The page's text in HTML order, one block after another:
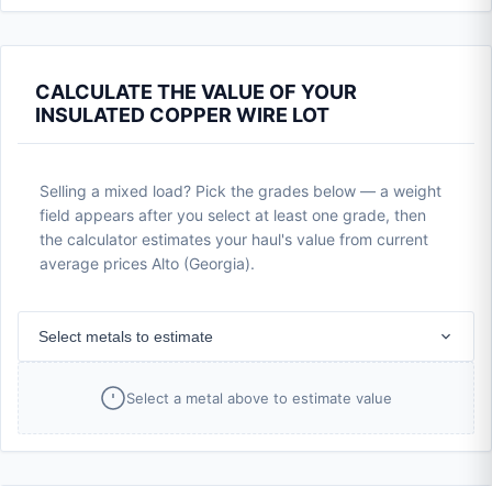
CALCULATE THE VALUE OF YOUR
INSULATED COPPER WIRE LOT
Selling a mixed load? Pick the grades below — a weight
field appears after you select at least one grade, then
the calculator estimates your haul's value from current
average prices Alto (Georgia).
Select metals to estimate
Select a metal above to estimate value